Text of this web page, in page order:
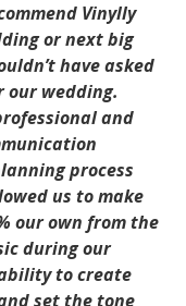
Vinylly
or next big
have asked
our wedding.
and
process
us to make
our own from the
during our
to create
set the tone